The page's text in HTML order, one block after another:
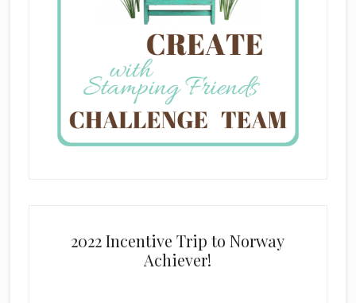
2022 Incentive Trip to Norway
Achiever!